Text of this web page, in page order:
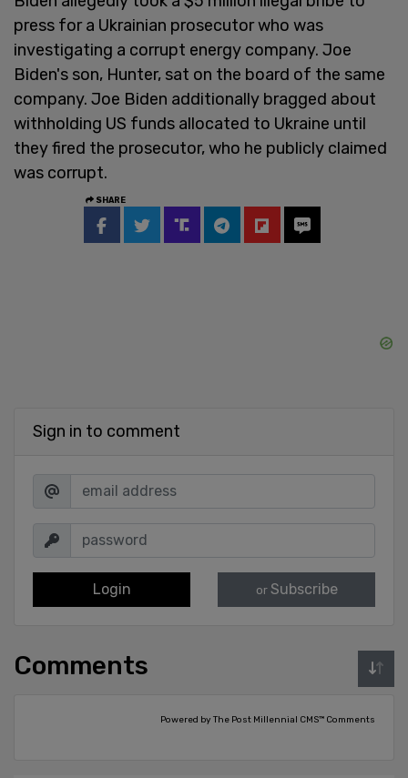
press for a Ukrainian prosecutor who was
investigating a corrupt energy company. Joe
Biden's son, Hunter, sat on the board of the same
company. Joe Biden additionally bragged about
withholding US funds allocated to Ukraine until
they fired the prosecutor, who he publicly claimed
was corrupt.
SHARE
Sign in to comment
Login or Subscribe
Comments
Powered by The Post Millennial CMS™ Comments